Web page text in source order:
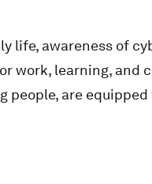
life, awareness of
work, learning, and
people, are